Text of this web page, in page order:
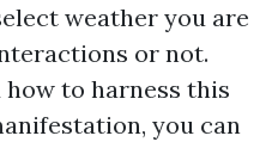
weather you are
or not.
to harness this
you can